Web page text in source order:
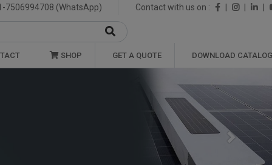
7506994708 (WhatsApp) Contact with us on :
SHOP GET A QUOTE DOWNLOAD
Next